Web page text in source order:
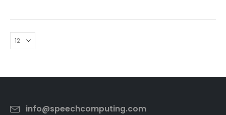
info@speechcomputing.com